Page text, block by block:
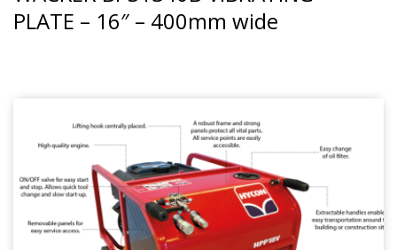
PLATE – 16″ – 400mm wide